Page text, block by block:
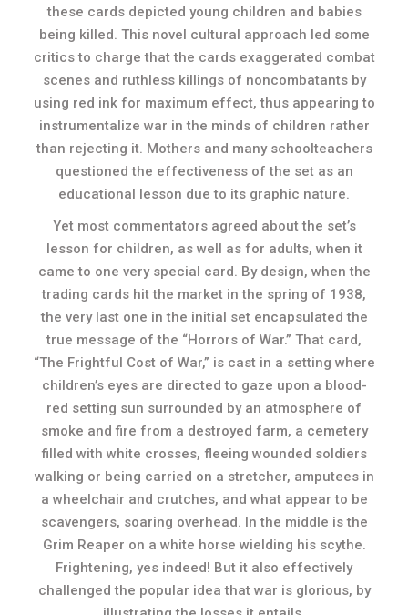
these cards depicted young children and babies
being killed. This novel cultural approach led some
critics to charge that the cards exaggerated combat
scenes and ruthless killings of noncombatants by
using red ink for maximum effect, thus appearing to
instrumentalize war in the minds of children rather
than rejecting it. Mothers and many schoolteachers
questioned the effectiveness of the set as an
educational lesson due to its graphic nature.
Yet most commentators agreed about the set’s
lesson for children, as well as for adults, when it
came to one very special card. By design, when the
trading cards hit the market in the spring of 1938,
the very last one in the initial set encapsulated the
true message of the “Horrors of War.” That card,
“The Frightful Cost of War,” is cast in a setting where
children’s eyes are directed to gaze upon a blood-
red setting sun surrounded by an atmosphere of
smoke and fire from a destroyed farm, a cemetery
filled with white crosses, fleeing wounded soldiers
walking or being carried on a stretcher, amputees in
a wheelchair and crutches, and what appear to be
scavengers, soaring overhead. In the middle is the
Grim Reaper on a white horse wielding his scythe.
Frightening, yes indeed! But it also effectively
challenged the popular idea that war is glorious, by